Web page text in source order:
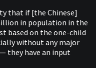
that if [the Chinese]
in population in the
based on the one-child
without any major
they have an input